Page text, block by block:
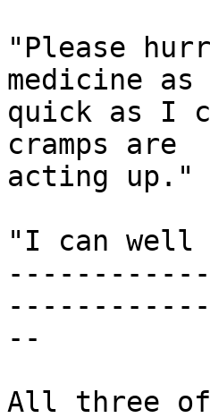
"Please
medicine as
quick as I
cramps are
acting up."
"I can well
--
All three of